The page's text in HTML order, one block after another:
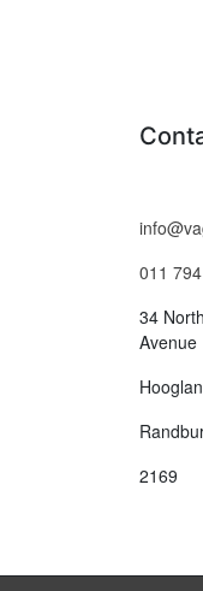
011
34
Avenue
2169